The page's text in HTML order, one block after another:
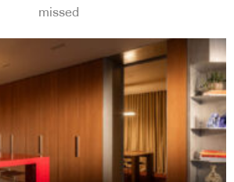
missed